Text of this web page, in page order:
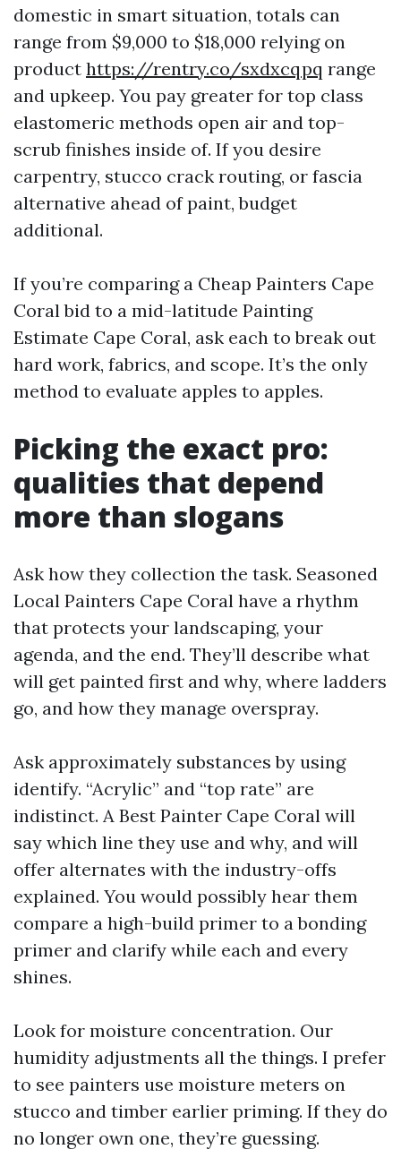
domestic in smart situation, totals can
range from $9,000 to $18,000 relying on
product https://rentry.co/sxdxcqpq range
and upkeep. You pay greater for top class
elastomeric methods open air and top-
scrub finishes inside of. If you desire
carpentry, stucco crack routing, or fascia
alternative ahead of paint, budget
additional.
If you’re comparing a Cheap Painters Cape
Coral bid to a mid-latitude Painting
Estimate Cape Coral, ask each to break out
hard work, fabrics, and scope. It’s the only
method to evaluate apples to apples.
Picking the exact pro:
qualities that depend
more than slogans
Ask how they collection the task. Seasoned
Local Painters Cape Coral have a rhythm
that protects your landscaping, your
agenda, and the end. They’ll describe what
will get painted first and why, where ladders
go, and how they manage overspray.
Ask approximately substances by using
identify. “Acrylic” and “top rate” are
indistinct. A Best Painter Cape Coral will
say which line they use and why, and will
offer alternates with the industry-offs
explained. You would possibly hear them
compare a high-build primer to a bonding
primer and clarify while each and every
shines.
Look for moisture concentration. Our
humidity adjustments all the things. I prefer
to see painters use moisture meters on
stucco and timber earlier priming. If they do
no longer own one, they’re guessing.